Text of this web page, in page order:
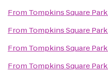
From Tompkins Square Park
From Tompkins Square Park
From Tompkins Square Park
From Tompkins Square Park